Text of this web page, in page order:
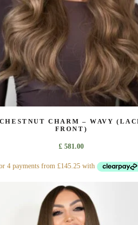
CHESTNUT CHARM – WAVY
FRONT)
£ 581.00
This
product
has
multiple